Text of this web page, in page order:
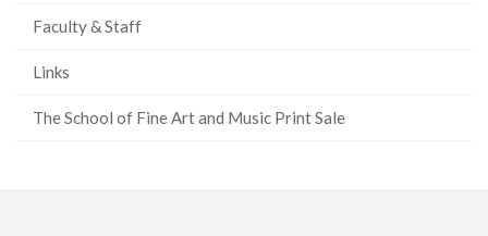
Faculty & Staff
Links
The School of Fine Art and Music Print Sale